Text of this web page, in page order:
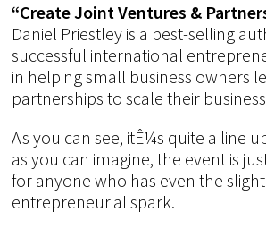
“Create Joint Ventures &
Daniel Priestley is a best-selling
successful international
in helping small business owners
partnerships to scale their
As you can see, itÊ¼s quite a line
as you can imagine, the event is
for anyone who has even the
entrepreneurial spark.